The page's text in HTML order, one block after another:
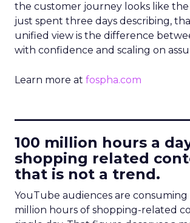
the customer journey looks like
just spent three days describing,
unified view is the difference
with confidence and scaling on
Learn more at fospha.com
100 million hours a
shopping related
that is not a trend.
YouTube audiences are consuming
million hours of shopping-related